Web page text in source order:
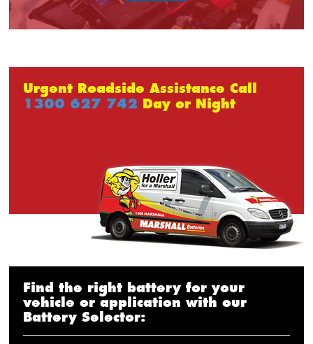
Urgent Roadside Assistance Call
1300 627 742 Day or Night
Find the right battery for your
vehicle or application with our
Battery Selector: